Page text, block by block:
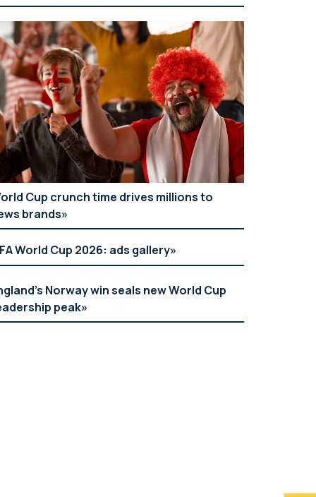
Cup crunch time drives millions to
brands
World Cup 2026: ads gallery
Norway win seals new World Cup
peak